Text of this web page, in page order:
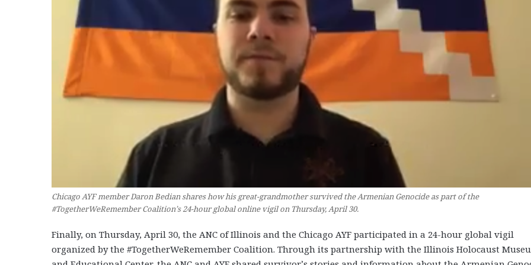
Chicago AYF member Daron Bedian shares how his great-grandmother survived the Armenian Genocide as part of the
#TogetherWeRemember Coalition’s 24-hour global online vigil on Thursday, April 30.
Finally, on Thursday, April 30, the ANC of Illinois and the Chicago AYF participated in a 24-hour global vigil
organized by the #TogetherWeRemember Coalition. Through its partnership with the Illinois Holocaust